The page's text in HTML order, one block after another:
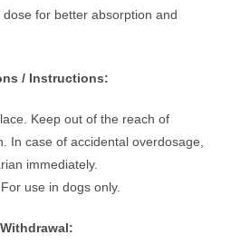
for better absorption and
/ Instructions:
Keep out of the reach of
In case of accidental overdosage,
immediately.
use in dogs only.